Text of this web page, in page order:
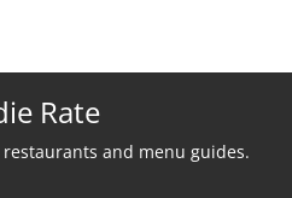
Rate
and menu guides.